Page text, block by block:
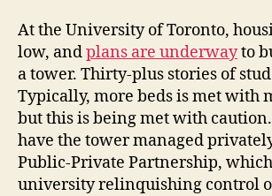
At the University of Toronto,
low, andplans are underwayto
a tower. Thirty-plus stories of
Typically, more beds is met with
but this is being met with
have the tower managed
Public-Private Partnership,
university relinquishing control